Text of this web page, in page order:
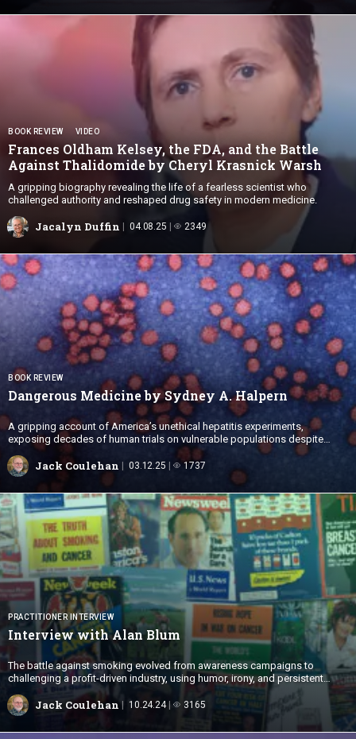
BOOK REVIEW VIDEO
Frances Oldham Kelsey, the FDA, and the Battle
Against Thalidomide by Cheryl Krasnick Warsh
A gripping biography revealing the life of a fearless scientist who
challenged authority and reshaped drug safety in modern medicine.
Jacalyn Duffin 04.08.25 2349
BOOK REVIEW
Dangerous Medicine by Sydney A. Halpern
A gripping account of America’s unethical hepatitis experiments,
exposing decades of human trials on vulnerable populations despite
ethical standards.
Jack Coulehan 03.12.25 1737
PRACTITIONER INTERVIEW
Interview withAlan Blum
The battle against smoking evolved from awareness campaigns to
challenging a profit-driven industry, using humor, irony, and persistent
activism to drive cultural change.
Jack Coulehan 10.24.24 3165